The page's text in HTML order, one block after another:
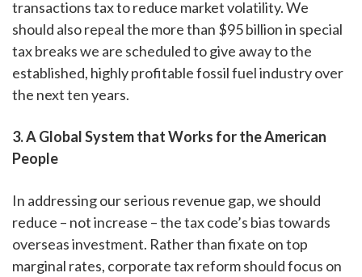
transactions tax to reduce market volatility. We
should also repeal the more than $95 billion in special
tax breaks we are scheduled to give away to the
established, highly profitable fossil fuel industry over
the next ten years.
3. A Global System that Works for the American
People
In addressing our serious revenue gap, we should
reduce – not increase – the tax code’s bias towards
overseas investment. Rather than fixate on top
marginal rates, corporate tax reform should focus on